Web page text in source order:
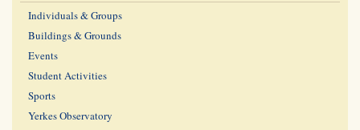
Individuals & Groups
Buildings & Grounds
Events
Student Activities
Sports
Yerkes Observatory